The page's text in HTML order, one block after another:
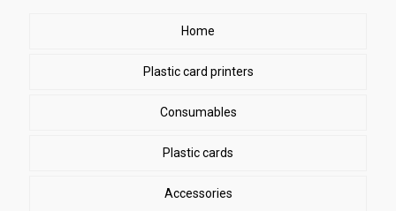
Home
Plastic card printers
Consumables
Plastic cards
Accessories